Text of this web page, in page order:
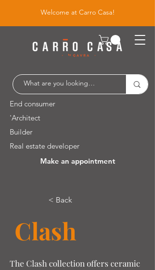
Welcome at Carro Casa!
End consumer
'Architect
Builder
Real estate developer
Make an appointment
Leuvensesteenweg 526 / 1930 Zaventem
< Back
Clash
The Clash collection offers ceramic